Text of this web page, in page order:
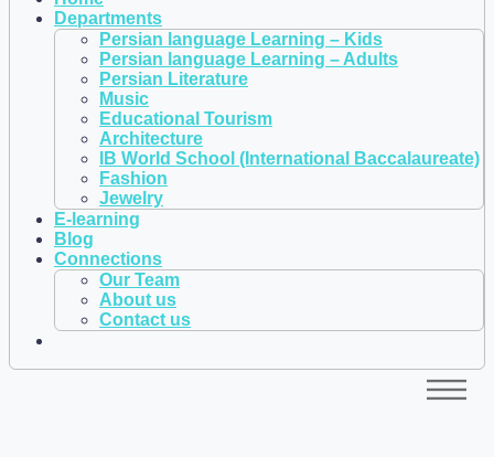
Departments
Persian language Learning – Kids
Persian language Learning – Adults
Persian Literature
Music
Educational Tourism
Architecture
IB World School (International Baccalaureate)
Fashion
Jewelry
E-learning
Blog
Connections
Our Team
About us
Contact us